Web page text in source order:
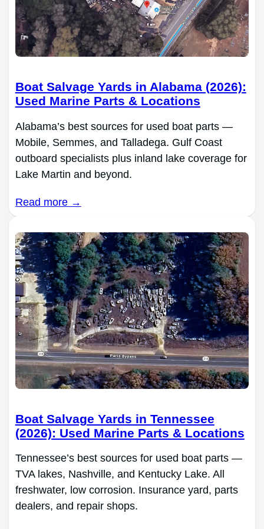
Boat Salvage Yards in Alabama (2026):
Used Marine Parts & Locations
Alabama’s best sources for used boat parts —
Mobile, Semmes, and Talladega. Gulf Coast
outboard specialists plus inland lake coverage for
Lake Martin and beyond.
Read more →
Boat Salvage Yards in Tennessee
(2026): Used Marine Parts & Locations
Tennessee’s best sources for used boat parts —
TVA lakes, Nashville, and Kentucky Lake. All
freshwater, low corrosion. Insurance yard, parts
dealers, and repair shops.